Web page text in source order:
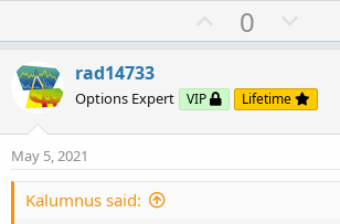
U
p
o
t
0
o
n
v
rad14733
Options Expert VIP Lifetime
May 5, 2021
Kalumnus said: